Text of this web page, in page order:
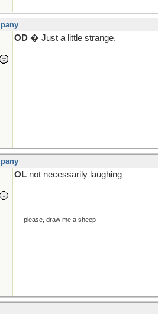
OD � Just a little strange.
OL not necessarily laughing
----please, draw me a sheep----